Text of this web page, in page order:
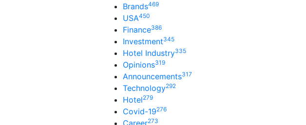
Brands469
USA450
Finance386
Investment345
Hotel Industry335
Opinions319
Announcements317
Technology292
Hotel279
Covid-19276
Career273